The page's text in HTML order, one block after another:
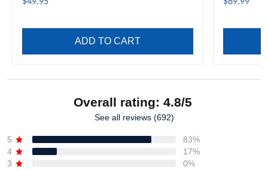
$49.95
ADD TO CART
$69.99
Overall rating: 4.8/5
See all reviews (692)
5
83%
4
17%
3
0%